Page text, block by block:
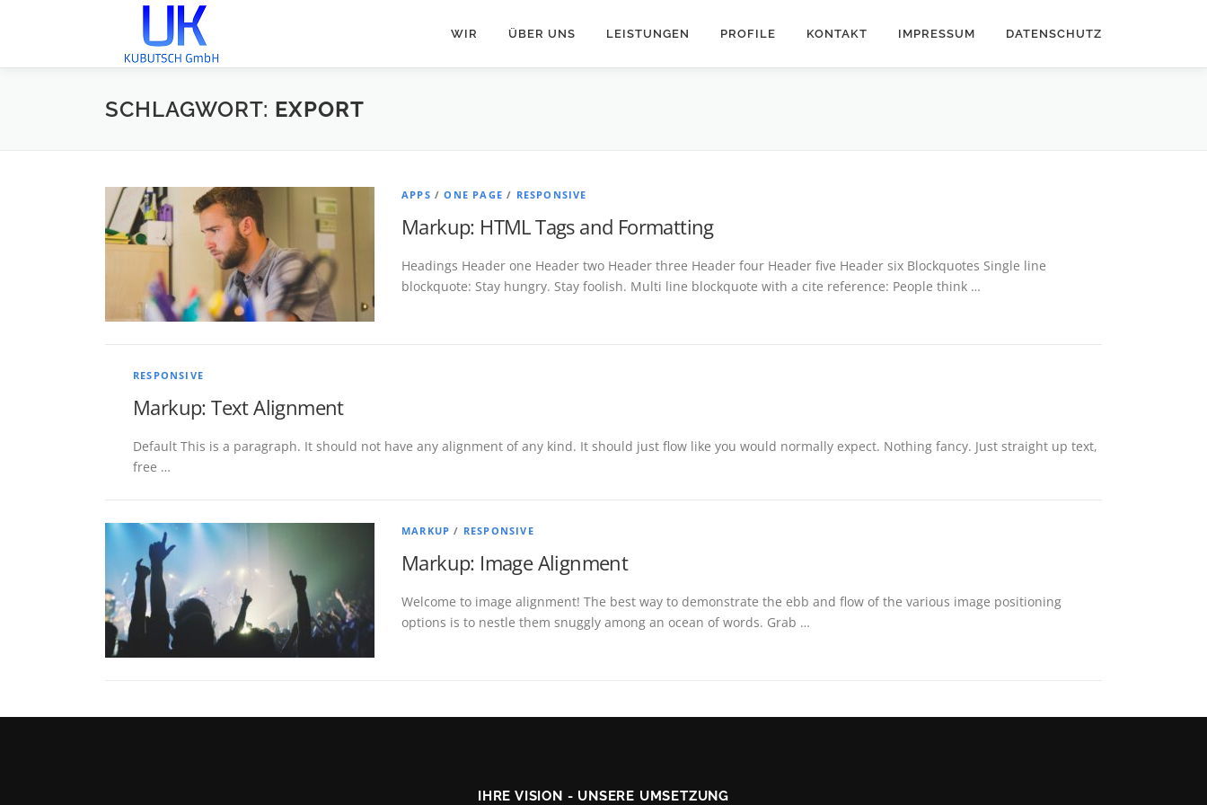
WIR ÜBER UNS LEISTUNGEN PROFILE KONTAKT IMPRESSUM DATENSCHUTZ
SCHLAGWORT: EXPORT
APPS /ONE PAGE / RESPONSIVE
Markup: HTML Tags and Formatting
Headings Header one Header two Header three Header four Header five Header six Blockquotes Single line
blockquote: Stay hungry. Stay foolish. Multi line blockquote with a cite reference: People think …
RESPONSIVE
Markup: Text Alignment
Default This is a paragraph. It should not have any alignment of any kind. It should just flow like you would normally expect. Nothing fancy. Just straight up text,
free …
MARKUP / RESPONSIVE
Markup: Image Alignment
Welcome to image alignment! The best way to demonstrate the ebb and flow of the various image positioning
options is to nestle them snuggly among an ocean of words. Grab …
IHRE VISION - UNSERE UMSETZUNG